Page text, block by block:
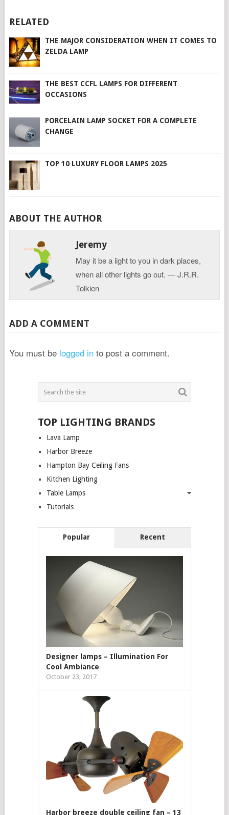
RELATED
THE MAJOR CONSIDERATION WHEN IT COMES TO
ZELDA LAMP
THE BEST CCFL LAMPS FOR DIFFERENT
OCCASIONS
PORCELAIN LAMP SOCKET FOR A COMPLETE
CHANGE
TOP 10 LUXURY FLOOR LAMPS 2025
ABOUT THE AUTHOR
Jeremy
May it be a light to you in dark places,
when all other lights go out. ― J.R.R.
Tolkien
ADD A COMMENT
You must be logged into post a comment.
TOP LIGHTING BRANDS
Lava Lamp
Harbor Breeze
Hampton Bay Ceiling Fans
Kitchen Lighting
Table Lamps
Tutorials
Popular Recent
Designer lamps – Illumination For
Cool Ambiance
October 23, 2017
Harbor breeze double ceiling fan – 13